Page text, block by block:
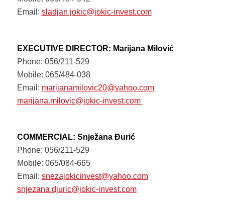
Email: sladjan.jokic@jokic-invest.com
EXECUTIVE DIRECTOR: Marijana Milović
Phone: 056/211-529
Mobile: 065/484-038
Email: marijanamilovic20@yahoo.com
marijana.milovic@jokic-invest.com
COMMERCIAL: Snježana Đurić
Phone: 056/211-529
Mobile: 065/084-665
Email: snezajokicinvest@yahoo.com
snjezana.djuric@jokic-invest.com